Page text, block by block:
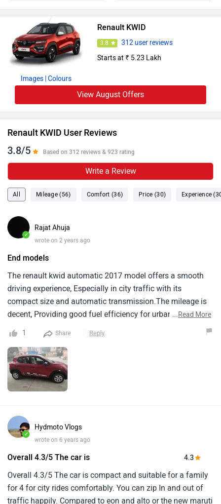
Images | Colours
Renault KWID
3.8
312 user reviews
Starts at ₹ 5.23 Lakh
View August Offers
Renault KWID User Reviews
3.8/5 Based on 312 reviews & 923 rating
Write a Review
All Mileage (56) Comfort (36) Price (30) Experience
✓
Rajat Ahuja
wrote on 2 years ago
End models
The renault kwid automatic 2017 model offers a smooth
driving experience, Especially in city traffic with its
compact size and automatic transmission.The mileage is
decent, Providing good fuel efficiency for urban
highways.The pickup might feel a bit sluggish compared to
some other cars in its class, But it's adequate for daily
driving needs.Service costs are generally affordable, As
renault tends to offer competitive pricing for
maintenance.Engine performance is satisfactory for city
when fully loaded.Build quality is decent, With a sturdy feel
to the car, Though some may find the interior materials a
bit basic compared to higher-end models.Overall, It's a
reliable and budget-friendly option for urban driving.
...Read More
1 Share Reply
✓
Hydmoto Vlogs
wrote on 6 years ago
Overall 4.3/5 The car is 4.3
Overall 4.3/5 The car is compact and suitable for a family
for 4 for city rides comfortably. You can zip In and out of
traffic happily. Compared to eon and alto or the new maruti